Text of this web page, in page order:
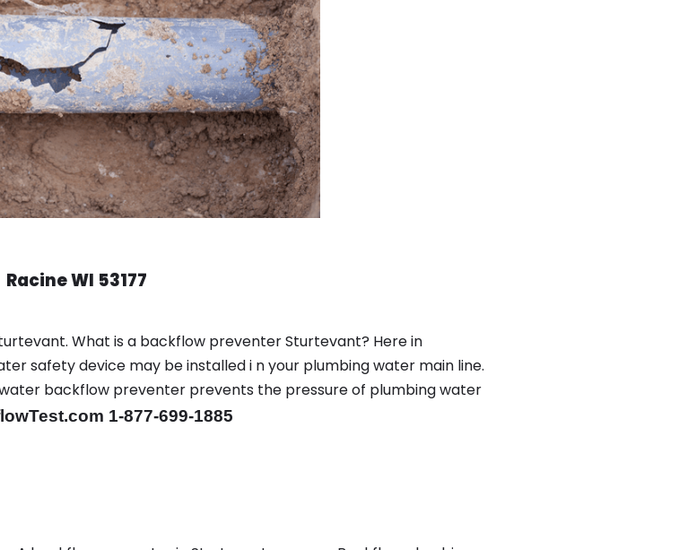
Racine WI 53177
What is a backflow preventer Sturtevant? Here in
safety device may be installed i n your plumbing water main line.
backflow preventer prevents the pressure of plumbing water
1-877-699-1885